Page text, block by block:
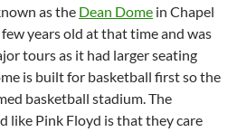
as the Dean Dome in Chapel
years old at that time and was
tours as it had larger seating
is built for basketball first so the
basketball stadium. The
like Pink Floyd is that they care